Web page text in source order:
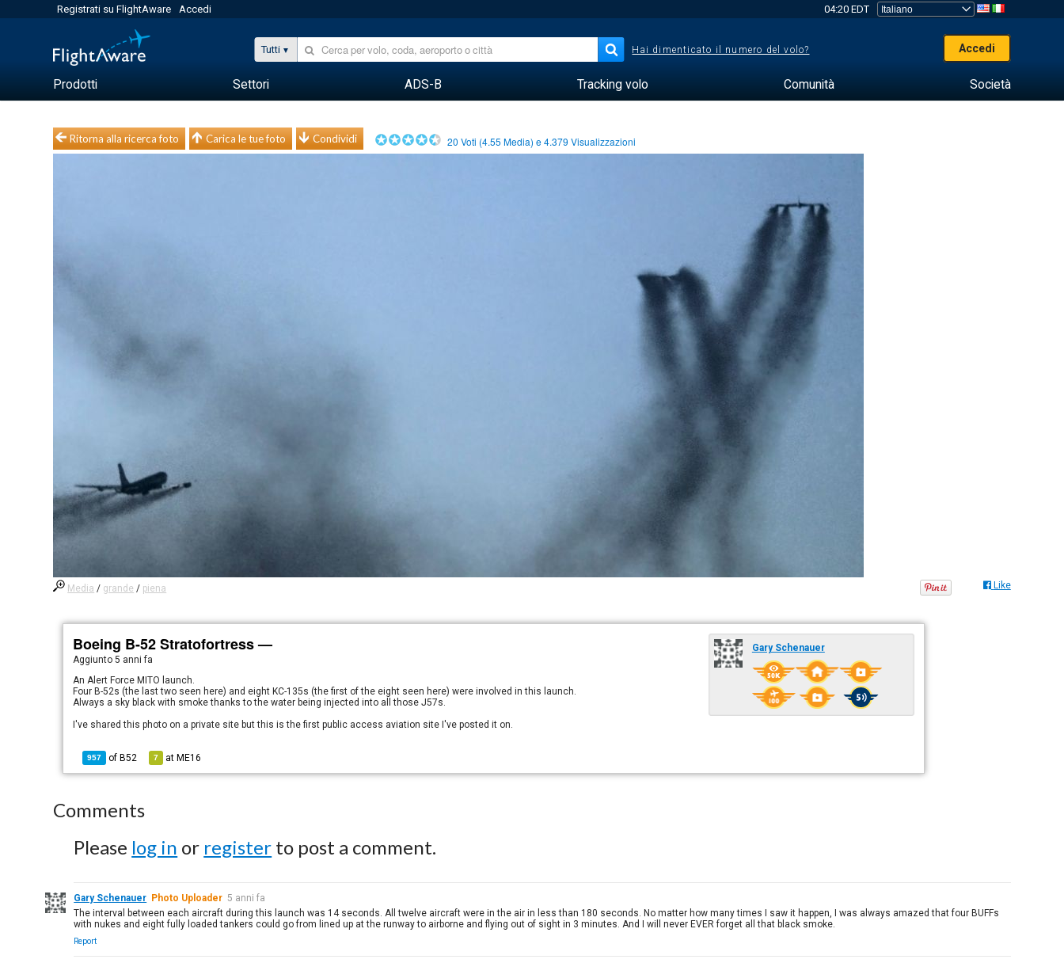
Registrati su FlightAware Accedi 04:20 EDT
Tutti Hai dimenticato il numero del volo? Accedi
Prodotti Settori ADS-B Tracking volo Comunità Società
Ritorna alla ricerca foto Carica le tue foto Condividi 20 Voti (4.55 Media) e4.379 Visualizzazioni
Media / grande / piena Like
Boeing B-52 Stratofortress —
Aggiunto5 anni fa
An Alert Force MITO launch.
Four B-52s (the last two seen here) and eight KC-135s (the first of the eight seen here) were involved in this launch.
Always a sky black with smoke thanks to the water being injected into all those J57s.
I've shared this photo on a private site but this is the first public access aviation site I've posted it on.
957 of B52 7 at ME16
Gary Schenauer
Comments
Please log in or register to post a comment.
Gary Schenauer Photo Uploader 5 anni fa
The interval between each aircraft during this launch was 14 seconds. All twelve aircraft were in the air in less than 180 seconds. No matter how many times I saw it happen, I was always amazed that four BUFFs
with nukes and eight fully loaded tankers could go from lined up at the runway to airborne and flying out of sight in 3 minutes. And I will never EVER forget all that black smoke.
Report